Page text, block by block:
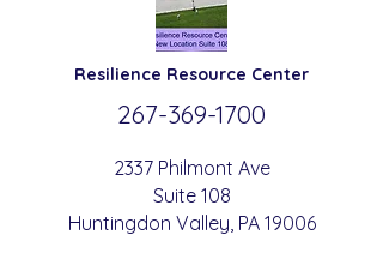
Resilience Resource Center
267-369-1700
2337 Philmont Ave
Suite 108
Huntingdon Valley , PA 19006